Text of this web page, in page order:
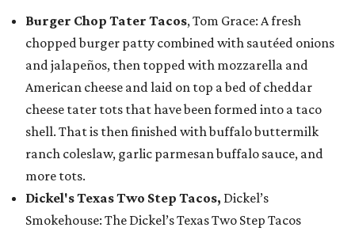
Burger Chop Tater Tacos, Tom Grace: A fresh
chopped burger patty combined with sautéed onions
and jalapeños, then topped with mozzarella and
American cheese and laid on top a bed of cheddar
cheese tater tots that have been formed into a taco
shell. That is then finished with buffalo buttermilk
ranch coleslaw, garlic parmesan buffalo sauce, and
more tots.
Dickel's Texas Two Step Tacos, Dickel’s
Smokehouse: The Dickel’s Texas Two Step Tacos